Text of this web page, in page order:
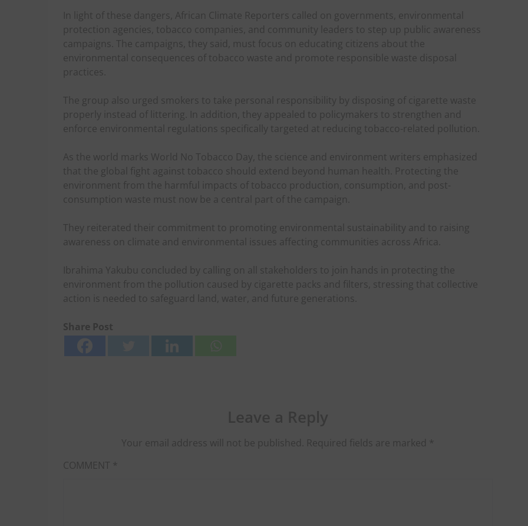
In light of these dangers, African Climate Reporters called on governments, environmental
protection agencies, tobacco companies, and community leaders to step up public awareness
campaigns. The campaigns, they said, must focus on educating citizens about the
environmental consequences of tobacco waste and promote responsible waste disposal
practices.
The group also urged smokers to take personal responsibility by disposing of cigarette waste
properly instead of littering. In addition, they appealed to policymakers to strengthen and
enforce environmental regulations specifically targeted at reducing tobacco-related pollution.
As the world marks World No Tobacco Day, the science and environment writers emphasized
that the global fight against tobacco should extend beyond human health. Protecting the
environment from the harmful impacts of tobacco production, consumption, and post-
consumption waste must now be a central part of the campaign.
They reiterated their commitment to promoting environmental sustainability and to raising
awareness on climate and environmental issues affecting communities across Africa.
Ibrahima Yakubu concluded by calling on all stakeholders to join hands in protecting the
environment from the pollution caused by cigarette packs and filters, stressing that collective
action is needed to safeguard land, water, and future generations.
Share Post
Your email address will not be published. Required fields are marked *
COMMENT *